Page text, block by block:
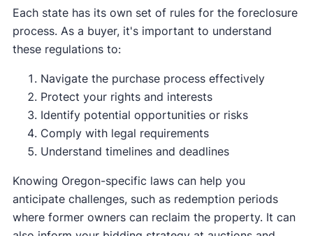
Each state has its own set of rules for the foreclosure
process. As a buyer, it's important to understand
these regulations to:
Navigate the purchase process effectively
Protect your rights and interests
Identify potential opportunities or risks
Comply with legal requirements
Understand timelines and deadlines
Knowing Oregon-specific laws can help you
anticipate challenges, such as redemption periods
where former owners can reclaim the property. It can